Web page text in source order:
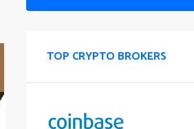
TOP CRYPTO BROKERS